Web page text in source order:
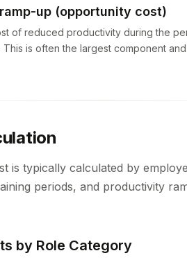
up (opportunity cost)
of reduced productivity during the
is often the largest component
is typically calculated by
periods, and productivity
by Role Category